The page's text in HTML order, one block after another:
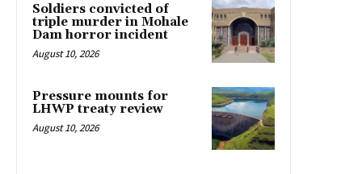
Soldiers convicted of
triple murder in Mohale
Dam horror incident
August 10, 2026
Pressure mounts for
LHWP treaty review
August 10, 2026